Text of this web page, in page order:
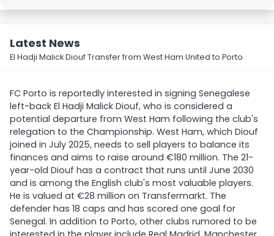
Latest News
El Hadji Malick Diouf Transfer from West Ham United to Porto
FC Porto is reportedly interested in signing Senegalese
left-back El Hadji Malick Diouf, who is considered a
potential departure from West Ham following the club's
relegation to the Championship. West Ham, which Diouf
joined in July 2025, needs to sell players to balance its
finances and aims to raise around €180 million. The 21-
year-old Diouf has a contract that runs until June 2030
and is among the English club's most valuable players.
He is valued at €28 million on Transfermarkt. The
defender has 18 caps and has scored one goal for
Senegal. In addition to Porto, other clubs rumored to be